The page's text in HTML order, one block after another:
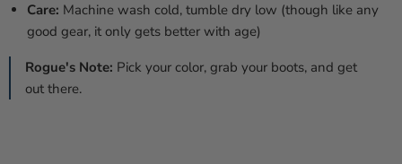
Care: Machine wash cold, tumble dry low (though like any
good gear, it only gets better with age)
Rogue's Note: Pick your color, grab your boots, and get
out there.